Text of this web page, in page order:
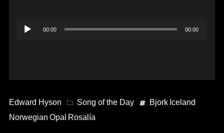
Audio
00:00 00:00
Edward Hyson Song of the Day Bjork Iceland
Norwegian Opal Rosalía